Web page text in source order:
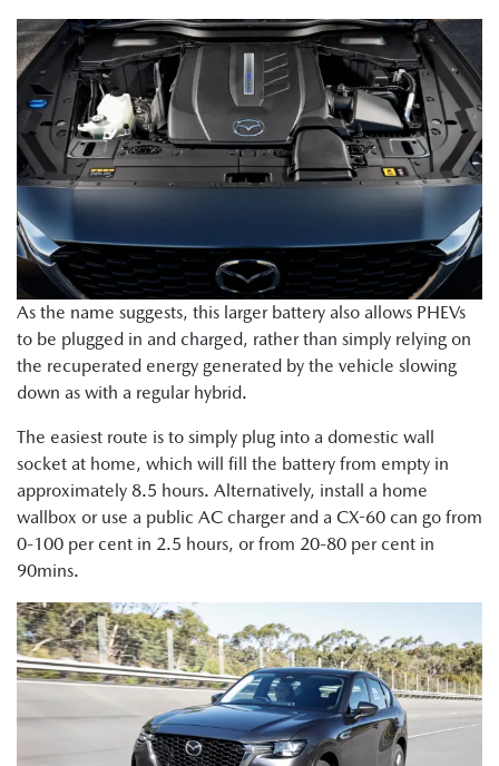
As the name suggests, this larger battery also allows PHEVs
to be plugged in and charged, rather than simply relying on
the recuperated energy generated by the vehicle slowing
down as with a regular hybrid.
The easiest route is to simply plug into a domestic wall
socket at home, which will fill the battery from empty in
approximately 8.5 hours. Alternatively, install a home
wallbox or use a public AC charger and a CX-60 can go from
0-100 per cent in 2.5 hours, or from 20-80 per cent in
90mins.